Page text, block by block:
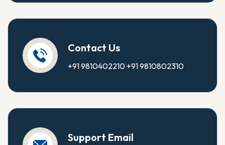
Contact Us
+91 9810402210 +91 9810802310
Support Email